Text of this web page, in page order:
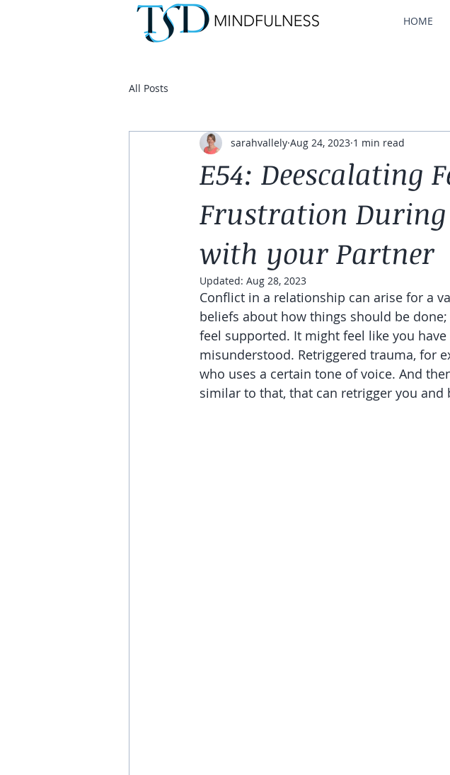
HOME
All Posts
E54: Deescalating
Frustration
with your Partner
sarahvallely Aug 24, 2023 1 min read
Updated: Aug 28, 2023
Conflict in a relationship can arise for a
beliefs about how things should be
feel supported. It might feel like you
misunderstood. Retriggered trauma, for
who uses a certain tone of voice. And
similar to that, that can retrigger you